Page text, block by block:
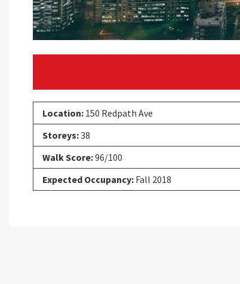
Location: 150 Redpath Ave
Storeys:38
Walk Score:96/100
Expected Occupancy: Fall 2018